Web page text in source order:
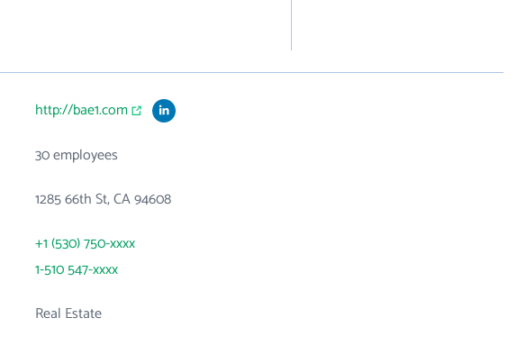
http://bae1.com
30 employees
1285 66th St, CA 94608
+1 (530) 750-xxxx
1-510 547-xxxx
Real Estate